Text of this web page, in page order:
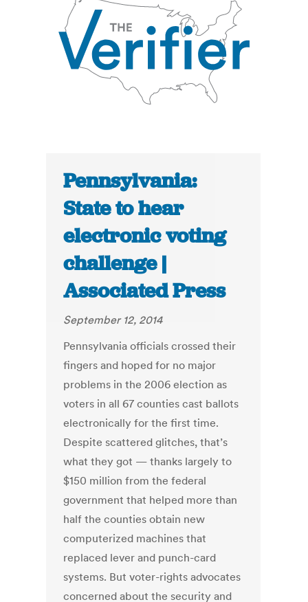
Pennsylvania:
State to hear
electronic voting
challenge |
Associated Press
September 12, 2014
Pennsylvania officials crossed their
fingers and hoped for no major
problems in the 2006 election as
voters in all 67 counties cast ballots
electronically for the first time.
Despite scattered glitches, that’s
what they got — thanks largely to
$150 million from the federal
government that helped more than
half the counties obtain new
computerized machines that
replaced lever and punch-card
systems. But voter-rights advocates
concerned about the security and